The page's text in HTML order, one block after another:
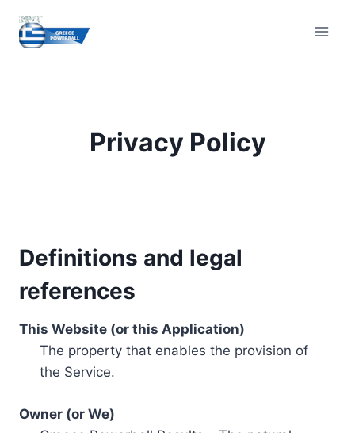
content
Privacy Policy
Definitions and legal
references
This Website (or this Application)
The property that enables the provision of
the Service.
Owner (or We)